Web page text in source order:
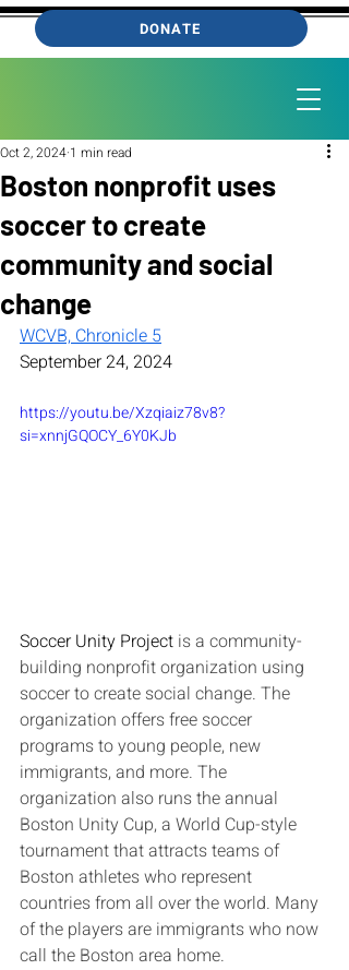
DONATE
Boston nonprofit uses
soccer to create
community and social
change
Oct 2, 2024 1 min read
WCVB, Chronicle 5
September 24, 2024
https://youtu.be/Xzqiaiz78v8?
si=xnnjGQOCY_6Y0KJb
Soccer Unity Project is a community-
building nonprofit organization using
soccer to create social change. The
organization offers free soccer
programs to young people, new
immigrants, and more. The
organization also runs the annual
Boston Unity Cup, a World Cup-style
tournament that attracts teams of
Boston athletes who represent
countries from all over the world. Many
of the players are immigrants who now
call the Boston area home.